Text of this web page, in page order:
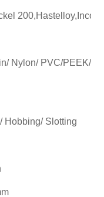
Nylon/ PVC/PEEK/
Hobbing/ Slotting